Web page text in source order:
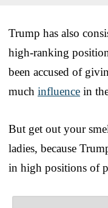
Trump has also
high-ranking
been accused of
much influence in
But get out your
ladies, because
in high positions of